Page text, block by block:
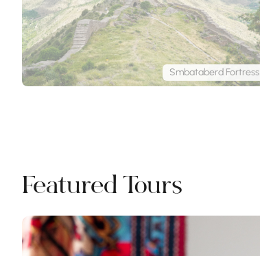
Smbataberd Fortress
Featured Tours